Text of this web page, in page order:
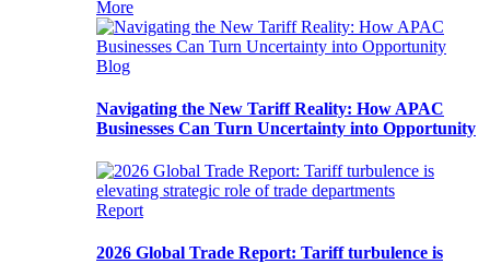
More
Blog
Navigating the New Tariff Reality: How APAC
Businesses Can Turn Uncertainty into Opportunity
Report
2026 Global Trade Report: Tariff turbulence is